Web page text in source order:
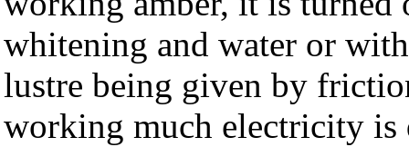
whitening and water or
lustre being given by
working much electricity is